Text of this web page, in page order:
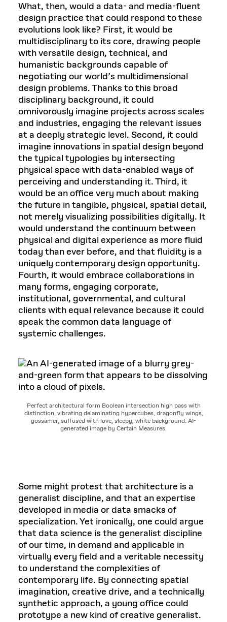
What, then, would a data- and media-fluent
design practice that could respond to these
evolutions look like? First, it would be
multidisciplinary to its core, drawing people
with versatile design, technical, and
humanistic backgrounds capable of
negotiating our world’s multidimensional
design problems. Thanks to this broad
disciplinary background, it could
omnivorously imagine projects across scales
and industries, engaging the relevant issues
at a deeply strategic level. Second, it could
imagine innovations in spatial design beyond
the typical typologies by intersecting
physical space with data-enabled ways of
perceiving and understanding it. Third, it
would be an office very much about making
the future in tangible, physical, spatial detail,
not merely visualizing possibilities digitally. It
would understand the continuum between
physical and digital experience as more fluid
today than ever before, and that fluidity is a
uniquely contemporary design opportunity.
Fourth, it would embrace collaborations in
many forms, engaging corporate,
institutional, governmental, and cultural
clients with equal relevance because it could
speak the common data language of
systemic challenges.
Perfect architectural form Boolean intersection high pass with
distinction, vibrating delaminating hypercubes, dragonfly wings,
gossamer, suffused with love, sleepy, white background. AI-
generated image by Certain Measures.
Some might protest that architecture is a
generalist discipline, and that an expertise
developed in media or data smacks of
specialization. Yet ironically, one could argue
that data science is the generalist discipline
of our time, in demand and applicable in
virtually every field and a veritable necessity
to understand the complexities of
contemporary life. By connecting spatial
imagination, creative drive, and a technically
synthetic approach, a young office could
prototype a new kind of creative generalist.